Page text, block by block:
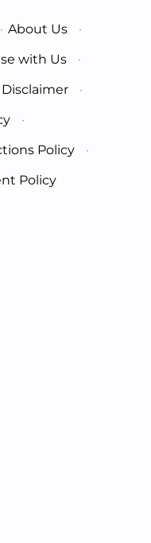
· About Us
·
with Us
·
Disclaimer
·
·
Policy
·
Policy